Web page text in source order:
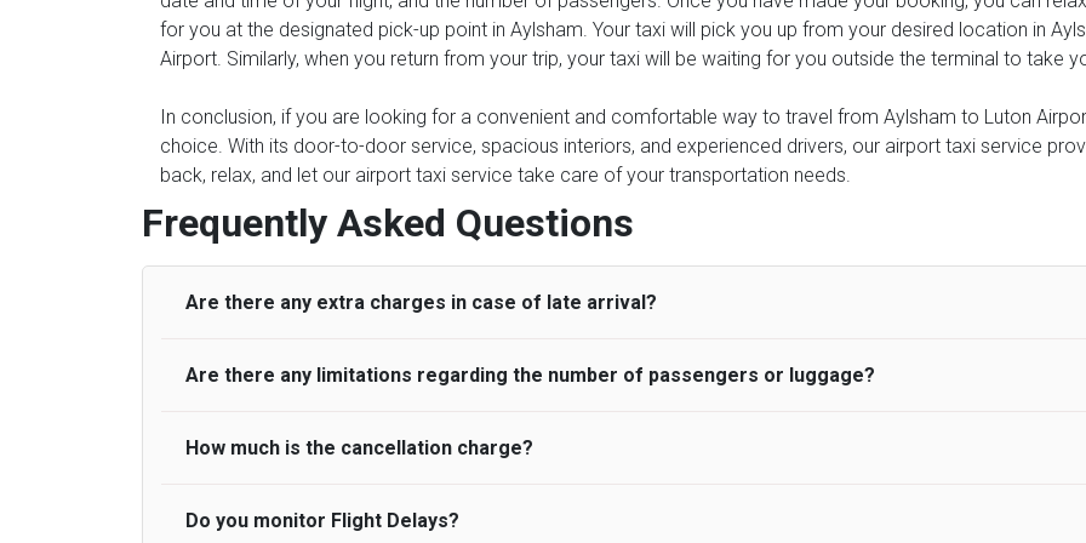
for you at the designated pick-up point in Aylsham. Your taxi will pick you up from your desired location in
Airport. Similarly, when you return from your trip, your taxi will be waiting for you outside the terminal to take
In conclusion, if you are looking for a convenient and comfortable way to travel from Aylsham to Luton
choice. With its door-to-door service, spacious interiors, and experienced drivers, our airport taxi service
back, relax, and let our airport taxi service take care of your transportation needs.
Frequently Asked Questions
Are there any extra charges in case of late arrival?
On journeys collecting from an airport, as standard, UK Airport Taxi allows all passengers 45 minutes
to consider immigration processing times at airport and request for a deferred Pick up / collection time
be offered if the passenger is ready earlier than planned and has to wait until the scheduled collection
Are there any limitations regarding the number of passengers or luggage?
A wide range of vehicles can be booked. You may choose the vehicle according to your requirement. UK
according to their needs. The varieties of vehicles are as follows:
How much is the cancellation charge?
UK Airport Taxi will not charge over the cancellation of the ride and guarantee 100% refund as long as 3
Do you monitor Flight Delays?